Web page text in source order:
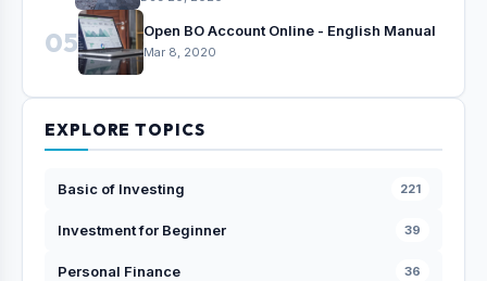
05 Open BO Account Online - English Manual
Mar 8, 2020
EXPLORE TOPICS
Basic of Investing 221
Investment for Beginner 39
Personal Finance 36